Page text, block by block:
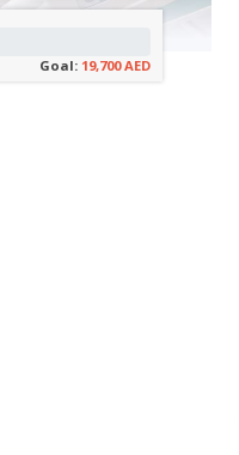
Goal: 19,700 AED